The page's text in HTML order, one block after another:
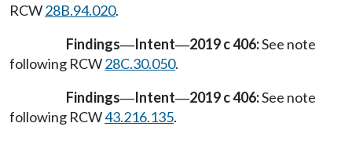
RCW28B.94.020.
Findings—Intent—2019 c 406:See note
following RCW28C.30.050.
Findings—Intent—2019 c 406:See note
following RCW43.216.135.